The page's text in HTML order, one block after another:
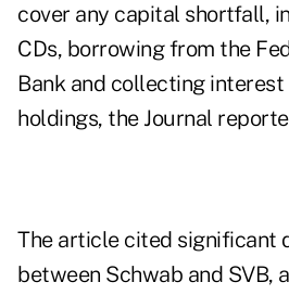
cover any capital shortfall,
CDs, borrowing from the
Bank and collecting
holdings, the Journal
The article cited significant
between Schwab and SVB,